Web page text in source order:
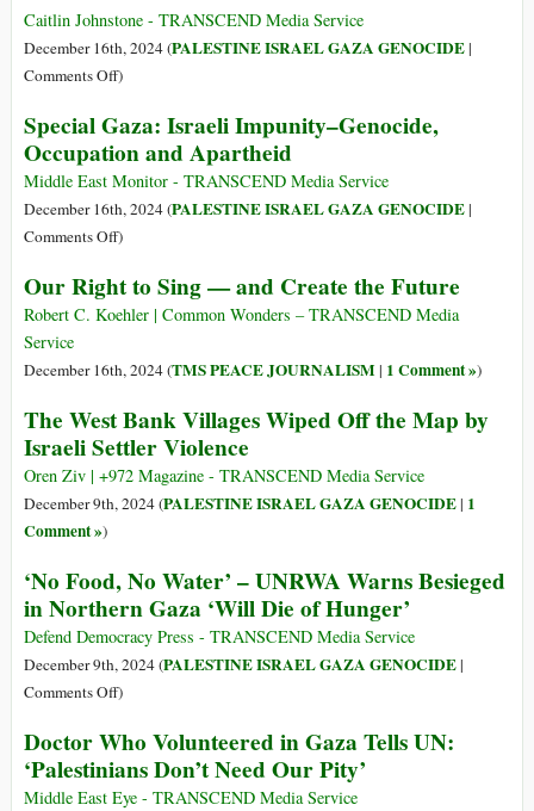
Convoys
an
Outcome
Caitlin Johnstone - TRANSCEND Media Service
December 16th, 2024 (PALESTINE ISRAEL GAZA GENOCIDE|
Comments Offon
on
a
Six-
Year-
Old
Crawling
through
with
Help
of
a
)
Special Gaza: Israeli Impunity–Genocide,
Occupation and Apartheid
Middle East Monitor - TRANSCEND Media Service
December 16th, 2024 (PALESTINE ISRAEL GAZA GENOCIDE|
Comments Offon
Gaza:
Israeli
Genocide,
and
Apartheid
)
Our Right to Sing — and Create the Future
Robert C. Koehler | Common Wonders – TRANSCEND Media
Service
December 16th, 2024 (TMS PEACE JOURNALISM| 1 Comment »)
The West Bank Villages Wiped Off the Map by
Israeli Settler Violence
Oren Ziv | +972 Magazine - TRANSCEND Media Service
December 9th, 2024 (PALESTINE ISRAEL GAZA GENOCIDE| 1
Comment »)
‘No Food, No Water’ – UNRWA Warns Besieged
in Northern Gaza ‘Will Die of Hunger’
Defend Democracy Press - TRANSCEND Media Service
December 9th, 2024 (PALESTINE ISRAEL GAZA GENOCIDE|
Comments Offon
Food,
No
Water’
)
Doctor Who Volunteered in Gaza Tells UN:
‘Palestinians Don’t Need Our Pity’
Middle East Eye - TRANSCEND Media Service